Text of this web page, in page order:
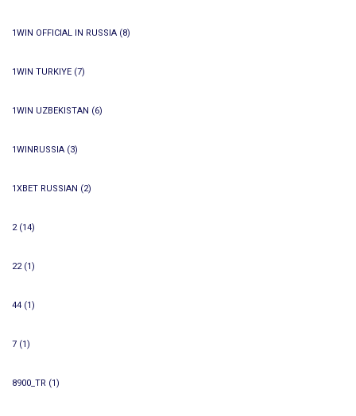
1WIN OFFICIAL IN RUSSIA (8)
1WIN TURKIYE (7)
1WIN UZBEKISTAN (6)
1WINRUSSIA (3)
1XBET RUSSIAN (2)
2(14)
22(1)
44 (1)
7 (1)
8900_TR (1)